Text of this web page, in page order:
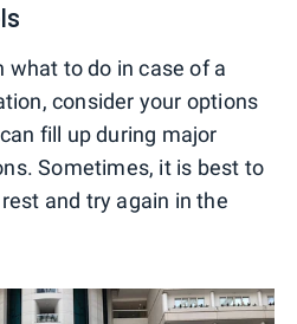
what to do in case of a
consider your options
fill up during major
Sometimes, it is best to
and try again in the